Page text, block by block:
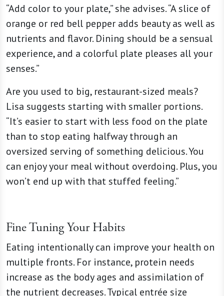
“Add color to your plate,” she advises. “A slice of
orange or red bell pepper adds beauty as well as
nutrients and flavor. Dining should be a sensual
experience, and a colorful plate pleases all your
senses.”
Are you used to big, restaurant-sized meals?
Lisa suggests starting with smaller portions.
“It’s easier to start with less food on the plate
than to stop eating halfway through an
oversized serving of something delicious. You
can enjoy your meal without overdoing. Plus, you
won’t end up with that stuffed feeling.”
Fine Tuning Your Habits
Eating intentionally can improve your health on
multiple fronts. For instance, protein needs
increase as the body ages and assimilation of
the nutrient decreases. Typical entrée size